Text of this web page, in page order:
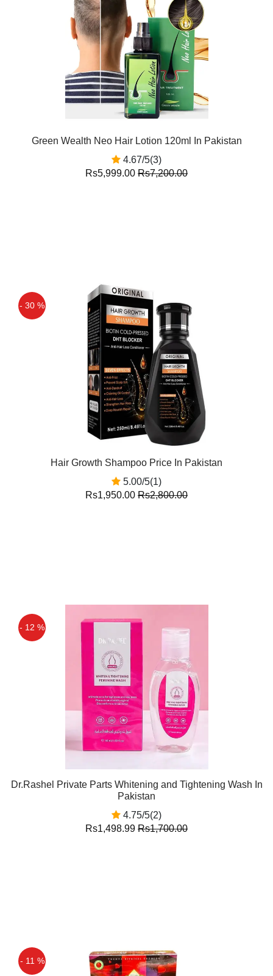
Green Wealth Neo Hair Lotion 120ml In Pakistan
4.67/5(3)
Rs5,999.00 Rs7,200.00
- 30 %
Hair Growth Shampoo Price In Pakistan
5.00/5(1)
Rs1,950.00 Rs2,800.00
- 12 %
Dr.Rashel Private Parts Whitening and Tightening Wash In
Pakistan
4.75/5(2)
Rs1,498.99 Rs1,700.00
- 11 %